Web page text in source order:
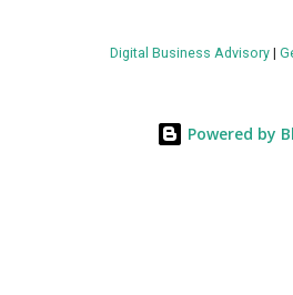
value by the decade's end, with a
energy metrics: liquid cooling
Digital Business Advisory|
Powered by